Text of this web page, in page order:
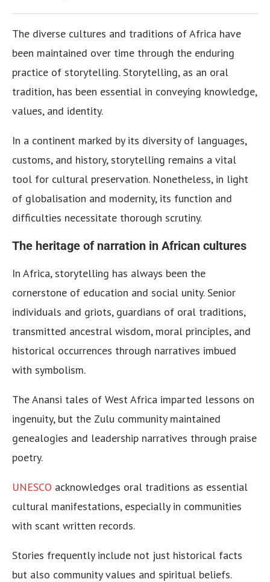
The diverse cultures and traditions of Africa have
been maintained over time through the enduring
practice of storytelling. Storytelling, as an oral
tradition, has been essential in conveying knowledge,
values, and identity.
In a continent marked by its diversity of languages,
customs, and history, storytelling remains a vital
tool for cultural preservation. Nonetheless, in light
of globalisation and modernity, its function and
difficulties necessitate thorough scrutiny.
The heritage of narration in African cultures
In Africa, storytelling has always been the
cornerstone of education and social unity. Senior
individuals and griots, guardians of oral traditions,
transmitted ancestral wisdom, moral principles, and
historical occurrences through narratives imbued
with symbolism.
The Anansi tales of West Africa imparted lessons on
ingenuity, but the Zulu community maintained
genealogies and leadership narratives through praise
poetry.
UNESCO acknowledges oral traditions as essential
cultural manifestations, especially in communities
with scant written records.
Stories frequently include not just historical facts
but also community values and spiritual beliefs.